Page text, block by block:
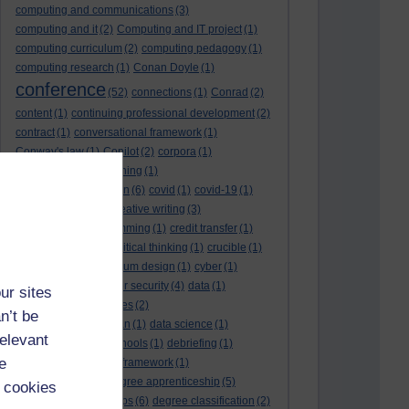
sites
be
computing and communications (3)
computing and it (2) Computing and IT project (1)
computing curriculum (2) computing pedagogy (1)
computing research (1) Conan Doyle (1)
conference (52) connections (1) Conrad (2)
content (1) continuing professional development (2)
contract (1) conversational framework (1)
Conway's law(1) Copilot (2) corpora (1)
correspondence teaching (1)
correspondence tuition (6) covid (1) covid-19 (1)
creative writing (3)
creativity and programming (1) credit transfer (1)
critical thinking (1) crucible (1)
curriculum design (1) cyber (1)
cybersecurity
cyber security (4) data (1)
databases (2)
data management plan (1) data science (1)
day school
day schools (1) debriefing (1)
DECIDE framework (1)
decolonisation
degree apprenticeship (5)
degree apprenticeships (6) degree classification (2)